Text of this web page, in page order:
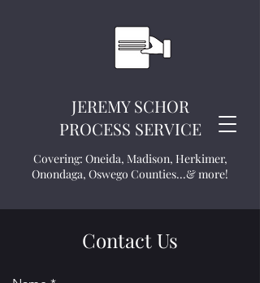
JEREMY SCHOR
PROCESS SERVICE
Covering: Oneida, Madison, Herkimer,
Onondaga, Oswego Counties...& more!
Contact Us